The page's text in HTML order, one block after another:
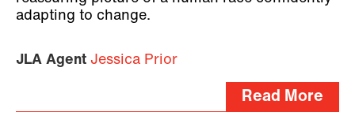
adapting to change.
JLA Agent Jessica Prior
Read More